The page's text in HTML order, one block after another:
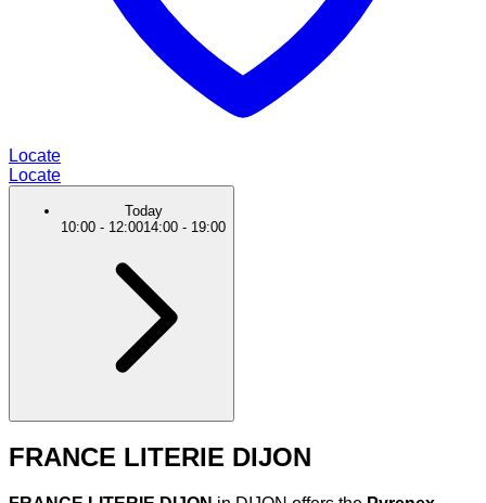
Locate
Locate
Today
10:00 - 12:0014:00 - 19:00
FRANCE LITERIE DIJON